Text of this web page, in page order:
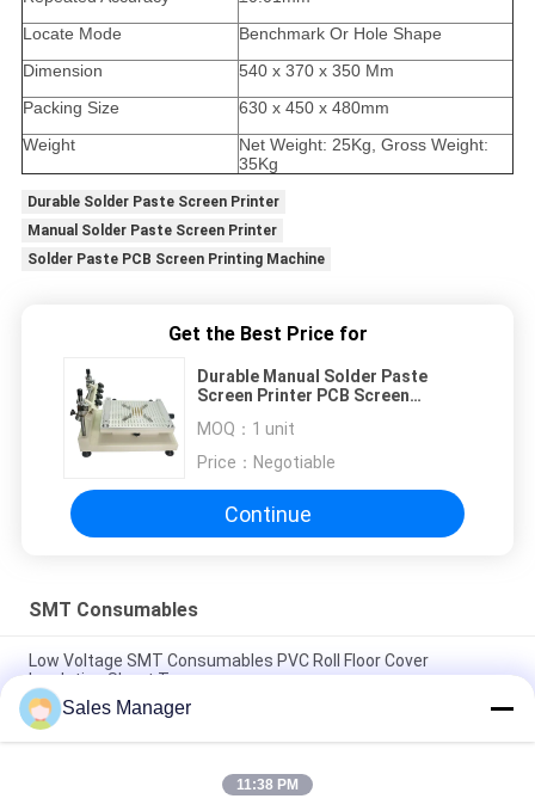
Locate Mode
Benchmark Or Hole Shape
Dimension
540 x 370 x 350 Mm
Packing Size
630 x 450 x 480mm
Weight
Net Weight: 25Kg, Gross Weight:
35Kg
Durable Solder Paste Screen Printer
Manual Solder Paste Screen Printer
Solder Paste PCB Screen Printing Machine
Get the Best Price for
Durable Manual Solder Paste
Screen Printer PCB Screen
MOQ： 1 unit
Price： Negotiable
Continue
SMT Consumables
Low Voltage SMT Consumables PVC Roll Floor Cover
Insulation Sheet Type
100% Cotton SMT Consumables Esd Gloves Anti Static Gloves
For Electronics
Accuracy SMT Consumables 618 1 Wrist Strap Continuous
Sales Manager
11:38 PM